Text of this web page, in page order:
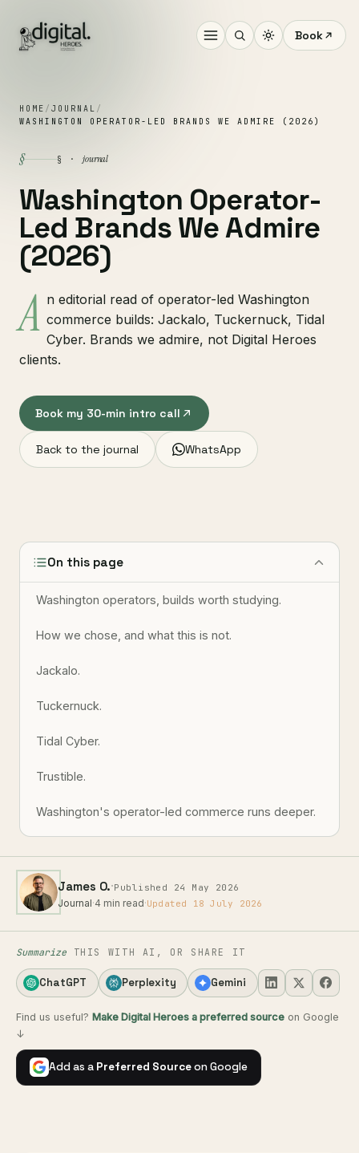
Book
HOME / JOURNAL /
WASHINGTON OPERATOR-LED BRANDS WE ADMIRE (2026)
§ § · journal
Washington Operator-
Led Brands We Admire
(2026)
A n editorial read of operator-led Washington
commerce builds: Jackalo, Tuckernuck, Tidal
Cyber. Brands we admire, not Digital Heroes
clients.
Book my 30-min intro call
Back to the journal WhatsApp
On this page
Washington operators, builds worth studying.
How we chose, and what this is not.
Jackalo.
Tuckernuck.
Tidal Cyber.
Trustible.
Washington's operator-led commerce runs deeper.
James O.·Published 24 May 2026
Journal·4 min read·Updated 18 July 2026
Summarize THIS WITH AI, OR SHARE IT
ChatGPT Perplexity Gemini
Find us useful? Make Digital Heroes a preferred source on Google
↓
Add as a Preferred Sourceon Google